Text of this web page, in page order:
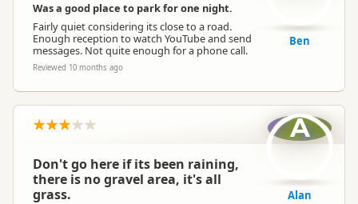
Was a good place to park for one night.
Fairly quiet considering its close to a road.
Enough reception to watch YouTube and send
messages. Not quite enough for a phone call.
Reviewed 10 months ago
Ben
Don't go here if its been raining,
there is no gravel area, it's all
grass.
A
Alan